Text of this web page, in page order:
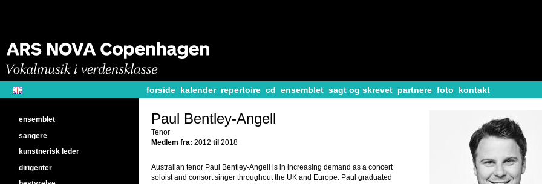
forside kalender repertoire cd ensemblet sagt og skrevet partnere foto kontakt
Paul Bentley-Angell
Tenor
Medlem fra: 2012 til 2018
Australian tenor Paul Bentley-Angell is in increasing demand as a concert
soloist and consort singer throughout the UK and Europe. Paul graduated
ensemblet
sangere
kunstnerisk leder
dirigenter